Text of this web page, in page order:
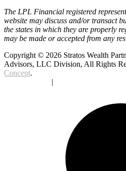
The LPL Financial registered
website may discuss and/or transact
the states in which they are properly
may be made or accepted from any
Copyright © 2026 Stratos Wealth
Advisors, LLC Division, All Rights
Concept.
|